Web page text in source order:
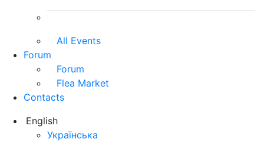
All Events
Forum
Forum
Flea Market
Contacts
English
Українська